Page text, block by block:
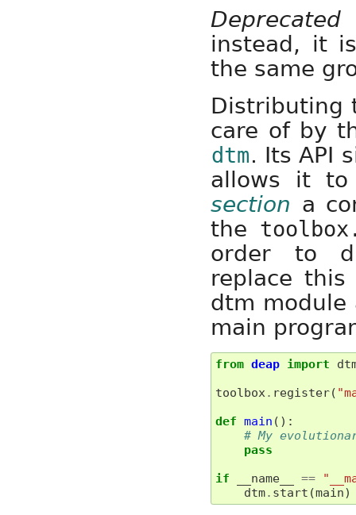
instead, it
the same
Distributing
care of by
dtm. Its API
allows it
section a
the
order to
replace
dtm
main
from deap import
toolbox. register(
def main ():
# My
pass
if
__name__ ==
dtm. start (main)